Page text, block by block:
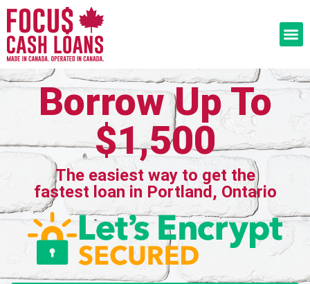
Borrow Up To
$1,500
The easiest way to get the
fastest loan in Portland, Ontario